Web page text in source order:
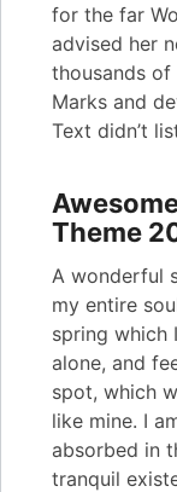
for the far
advised her
thousands of
Marks and
Text didn’t
Theme
A wonderful
my entire
spring which
alone, and
spot, which
like mine. I
absorbed in
tranquil